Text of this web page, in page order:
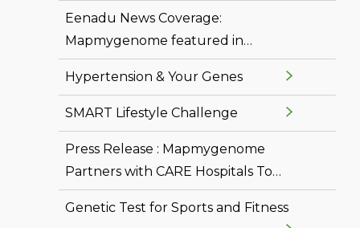
Eenadu News Coverage:
Mapmygenome featured in
Vasundhara
Hypertension & Your Genes
SMART Lifestyle Challenge
Press Release : Mapmygenome
Partners with CARE Hospitals To
Offer Personal Genomics and
Molecular Diagnostics
Genetic Test for Sports and Fitness